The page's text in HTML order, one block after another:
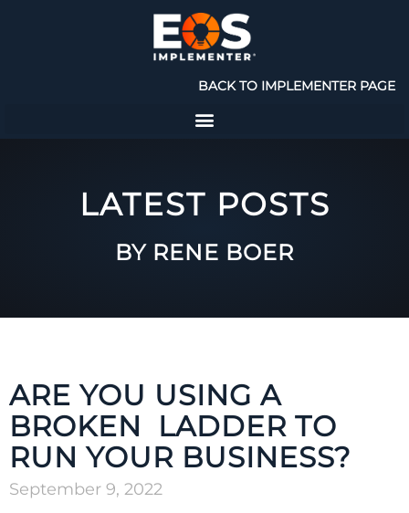
BACK TO IMPLEMENTER PAGE
LATEST POSTS
BY RENE BOER
ARE YOU USING A
BROKEN LADDER TO
RUN YOUR BUSINESS?
September 9, 2022